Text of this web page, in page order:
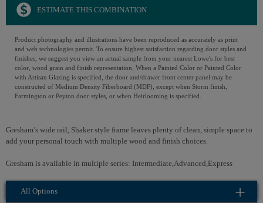
ESTIMATE THIS COMBINATION
Product photography and illustrations have been reproduced as accurately as print
and web technologies permit. To ensure highest satisfaction regarding door styles and
finishes, we suggest you view an actual sample from your nearest Lowe's for best
color, wood grain and finish representation. When a Painted Color or Painted Color
with Artisan Glazing is specified, the door and/drawer front center panel may be
constructed of Medium Density Fiberboard (MDF), except when Storm finish,
Farmington or Peyton door styles, or when Heirlooming is specified.
Gresham’s wide rail, Shaker style frame leaves plenty of clean, simple space to
add your personal touch with multiple wood and finish choices.
Gresham is available in multiple series: Intermediate,Advanced,Express
All Options